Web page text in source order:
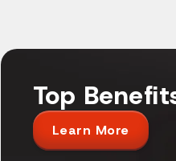
Top
Learn More